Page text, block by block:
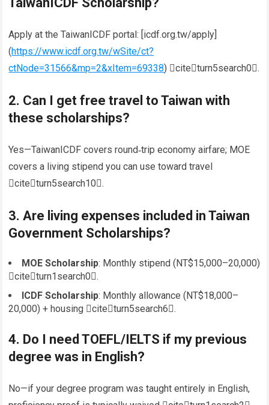
Apply at the TaiwanICDF portal: [icdf.org.tw/apply]
(https://www.icdf.org.tw/wSite/ct?
ctNode=31566&mp=2&xItem=69338) citeturn5search0.
2. Can I getfree travel to Taiwan with
these scholarships?
Yes—TaiwanICDF covers round‑trip economy airfare; MOE
covers a living stipend you can use toward travel
citeturn5search10.
3. Are living expenses included in Taiwan
Government Scholarships?
MOE Scholarship: Monthly stipend (NT$15,000–20,000)
citeturn1search0.
ICDF Scholarship: Monthly allowance (NT$18,000–
20,000) + housing citeturn5search6.
4. Do I needTOEFL/IELTS if my previous
degree was in English?
No—if your degree program was taught entirely in English,